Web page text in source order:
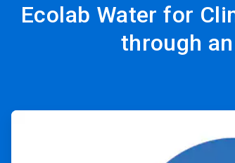
Ecolab Water for
through
ArticleTile